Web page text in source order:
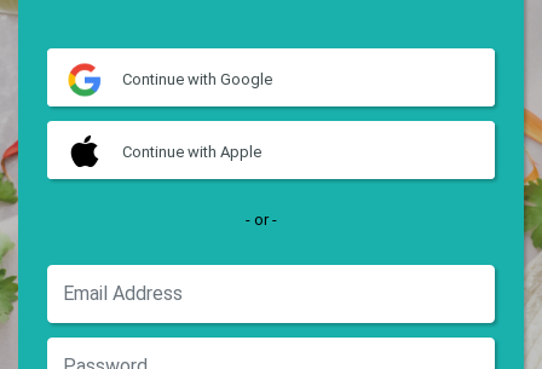
Continue with Google
Continue with Apple
- or -